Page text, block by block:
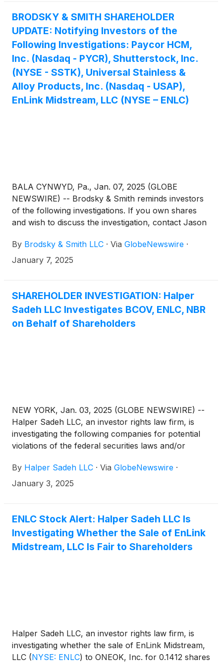
BRODSKY & SMITH SHAREHOLDER
UPDATE: Notifying Investors of the
Following Investigations: Paycor HCM,
Inc. (Nasdaq - PYCR), Shutterstock, Inc.
(NYSE - SSTK), Universal Stainless &
Alloy Products, Inc. (Nasdaq - USAP),
EnLink Midstream, LLC (NYSE – ENLC)
BALA CYNWYD, Pa., Jan. 07, 2025 (GLOBE
NEWSWIRE) -- Brodsky & Smith reminds investors
of the following investigations. If you own shares
and wish to discuss the investigation, contact Jason
Ackerman (mackerman@brodskysmith.com) at 855-
576-4847. There is no cost or financial obligation to
By Brodsky & Smith LLC · Via GlobeNewswire ·
January 7, 2025
SHAREHOLDER INVESTIGATION: Halper
Sadeh LLC Investigates BCOV, ENLC, NBR
on Behalf of Shareholders
NEW YORK, Jan. 03, 2025 (GLOBE NEWSWIRE) --
Halper Sadeh LLC, an investor rights law firm, is
investigating the following companies for potential
violations of the federal securities laws and/or
to:
By Halper Sadeh LLC · Via GlobeNewswire ·
January 3, 2025
ENLC Stock Alert: Halper Sadeh LLC Is
Investigating Whether the Sale of EnLink
Midstream, LLC Is Fair to Shareholders
Halper Sadeh LLC, an investor rights law firm, is
investigating whether the sale of EnLink Midstream,
LLC (NYSE: ENLC) to ONEOK, Inc. for 0.1412 shares